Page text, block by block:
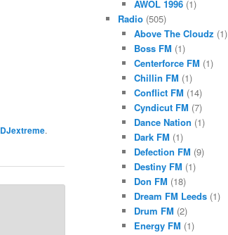
DJextreme.
AWOL 1996(1)
Radio (505)
Above The Cloudz (1)
Boss FM (1)
Centerforce FM (1)
Chillin FM (1)
Conflict FM (14)
Cyndicut FM (7)
Dance Nation (1)
Dark FM (1)
Defection FM (9)
Destiny FM (1)
Don FM (18)
Dream FM Leeds(1)
Drum FM (2)
Energy FM (1)